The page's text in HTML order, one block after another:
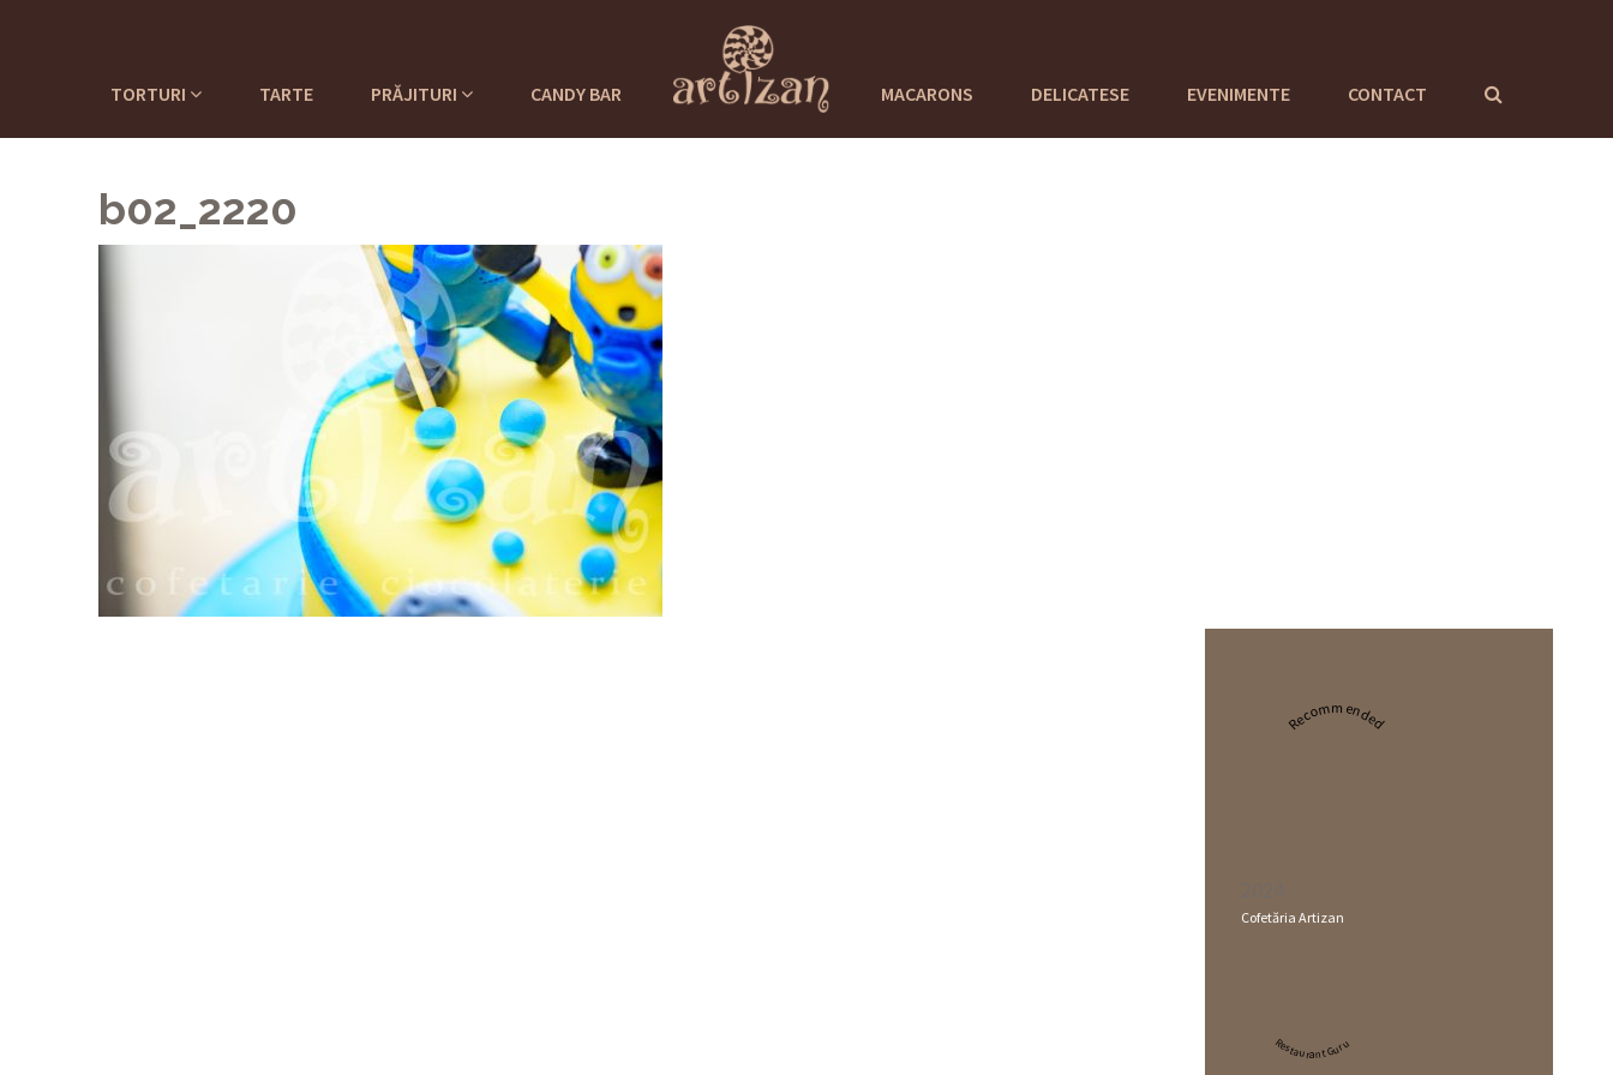
TORTURI TARTE PRĂJITURI CANDY BAR MACARONS DELICATESE EVENIMENTE CONTACT
b02_2220
Recommended
Cofetăria Artizan
Restaurant Guru